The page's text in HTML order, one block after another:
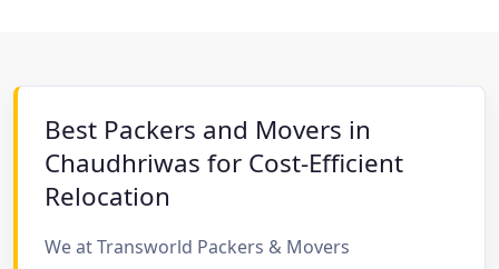
Best Packers and Movers in
Chaudhriwas for Cost-Efficient
Relocation
We at Transworld Packers & Movers